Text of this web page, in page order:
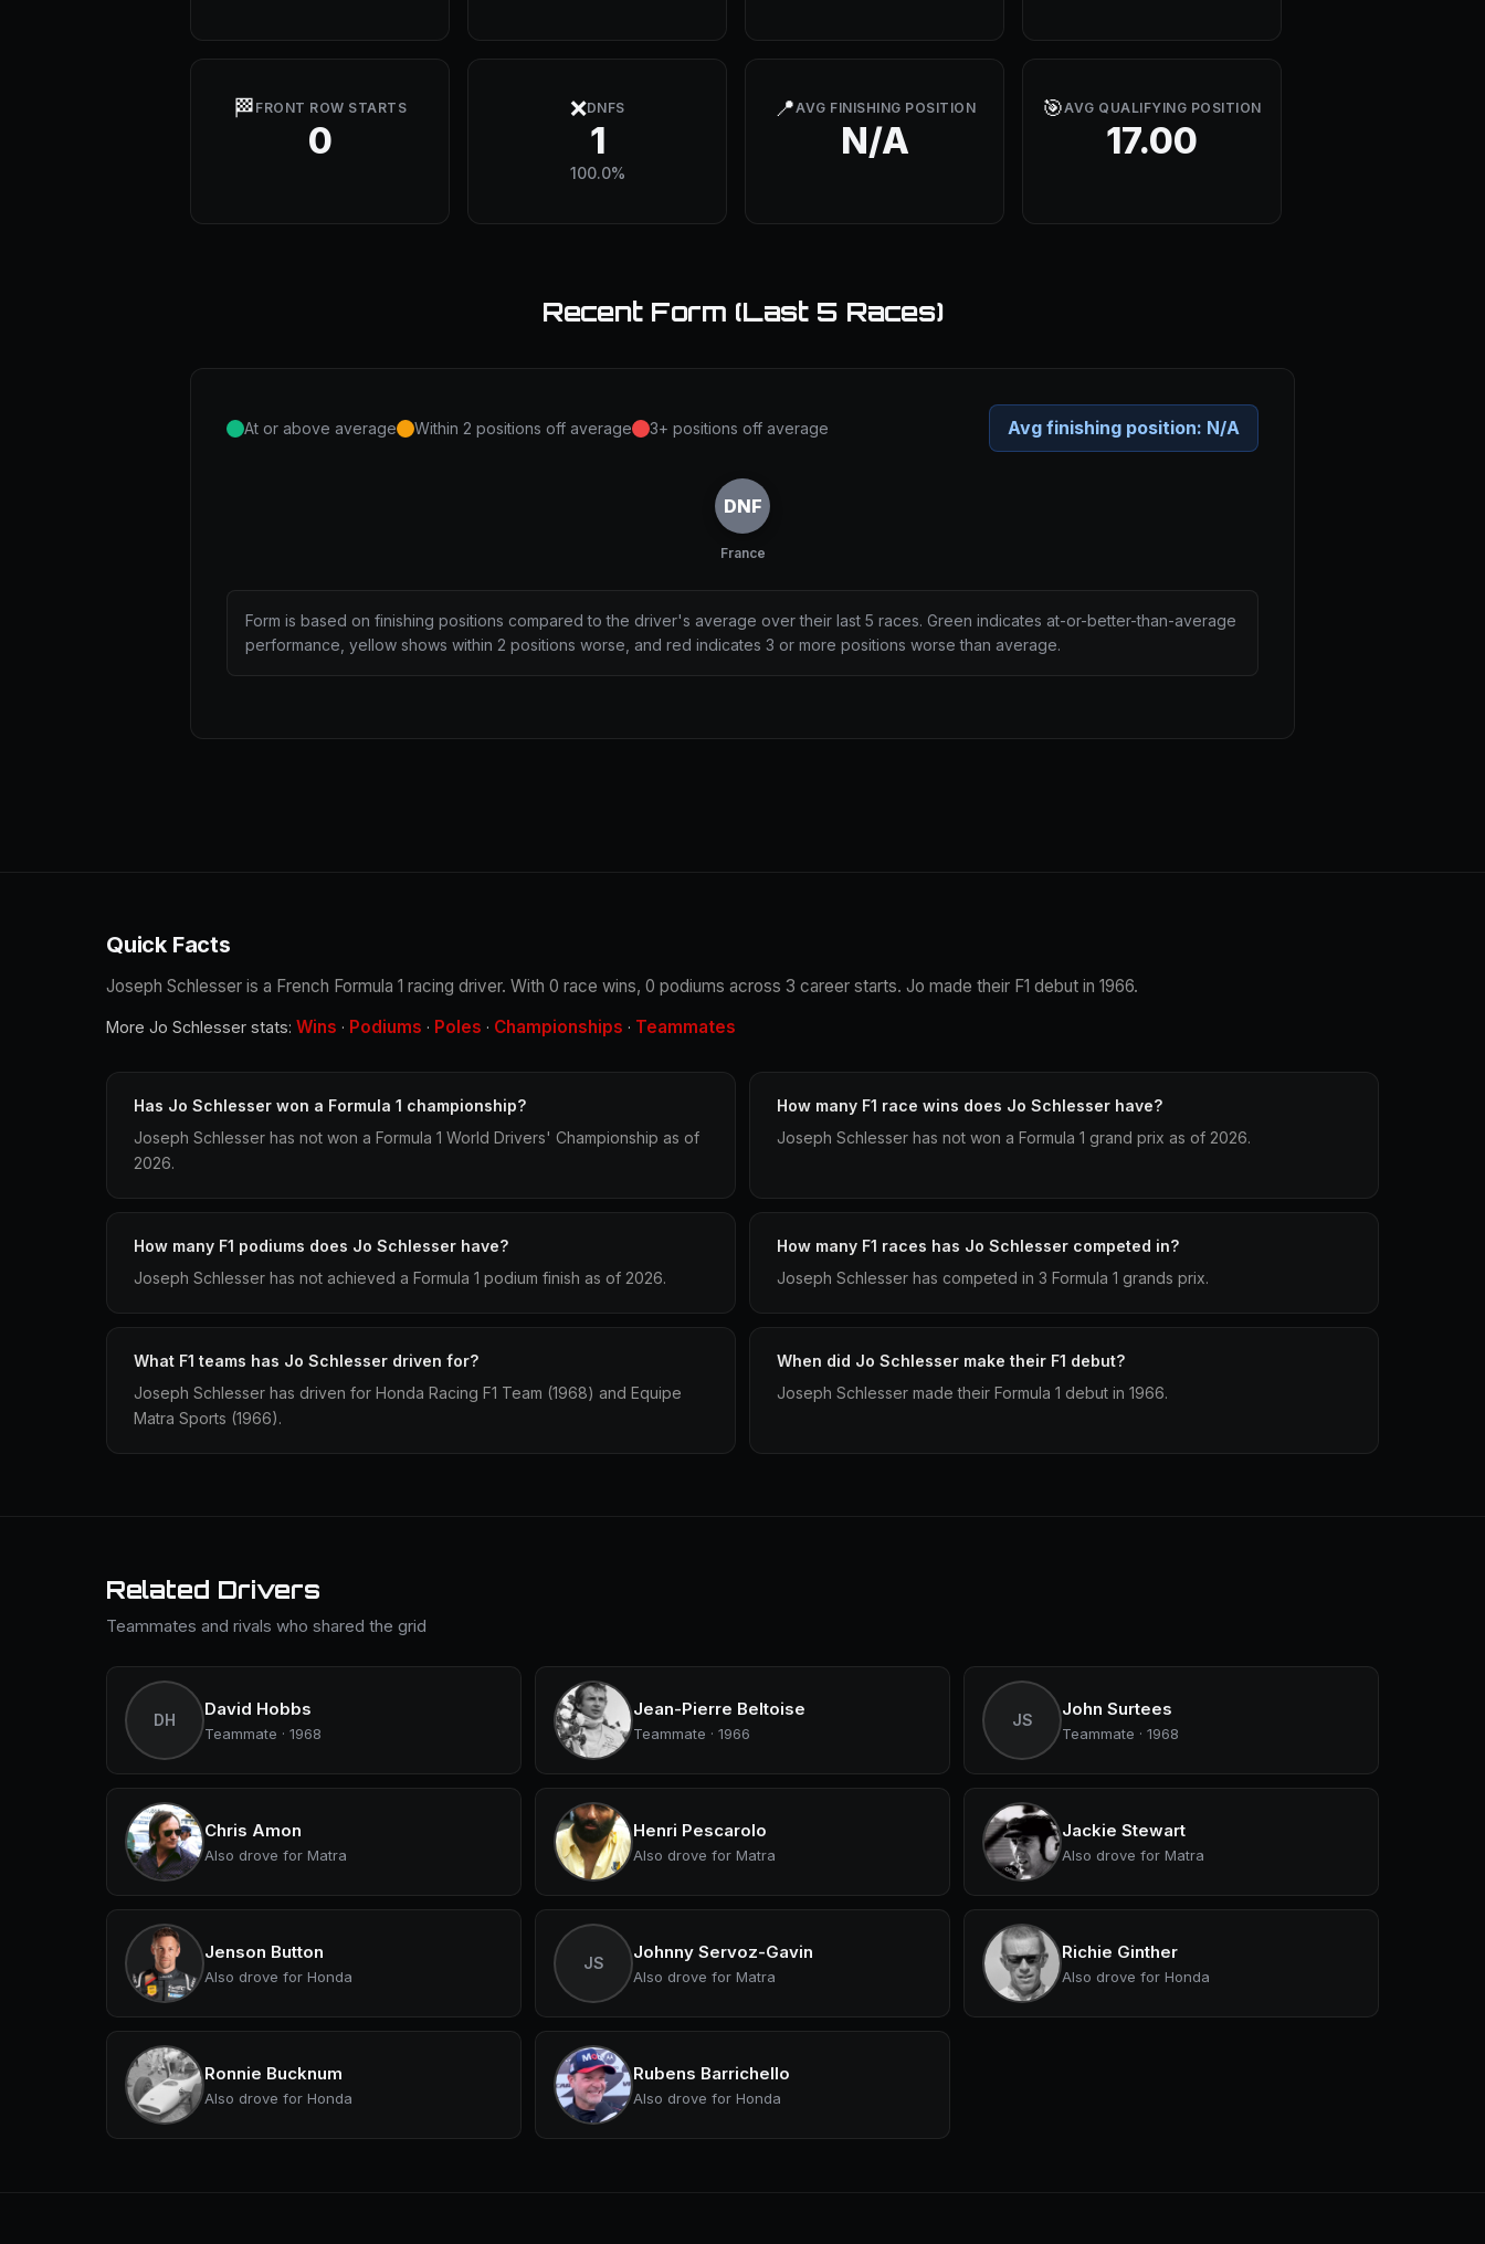
🏁 FRONT ROW STARTS
0
❌DNFS
1
100.0%
📍AVG FINISHING POSITION
N/A
🎯AVG QUALIFYING POSITION
17.00
Recent Form (Last 5 Races)
At or above average Within 2 positions off average 3+ positions off average Avg finishing position: N/A
DNF
France
Form is based on finishing positions compared to the driver's average over their last 5 races. Green indicates at-or-better-than-average
performance, yellow shows within 2 positions worse, and red indicates 3 or more positions worse than average.
Quick Facts
Joseph Schlesser is a French Formula 1 racing driver. With 0 race wins, 0 podiums across 3 career starts. Jo made their F1 debut in 1966.
More Jo Schlesser stats: Wins · Podiums · Poles · Championships · Teammates
Has Jo Schlesser won a Formula 1 championship?
Joseph Schlesser has not won a Formula 1 World Drivers' Championship as of
2026.
How many F1 race wins does Jo Schlesser have?
Joseph Schlesser has not won a Formula 1 grand prix as of 2026.
How many F1 podiums does Jo Schlesser have?
Joseph Schlesser has not achieved a Formula 1 podium finish as of 2026.
How many F1 races has Jo Schlesser competed in?
Joseph Schlesser has competed in 3 Formula 1 grands prix.
What F1 teams has Jo Schlesser driven for?
Joseph Schlesser has driven for Honda Racing F1 Team (1968) and Equipe
Matra Sports (1966).
When did Jo Schlesser make their F1 debut?
Joseph Schlesser made their Formula 1 debut in 1966.
Related Drivers
Teammates and rivals who shared the grid
DH
David Hobbs
Teammate · 1968
Jean-Pierre Beltoise
Teammate · 1966
JS
John Surtees
Teammate · 1968
Chris Amon
Also drove for Matra
Henri Pescarolo
Also drove for Matra
Jackie Stewart
Also drove for Matra
Jenson Button
Also drove for Honda
JS
Johnny Servoz-Gavin
Also drove for Matra
Richie Ginther
Also drove for Honda
Ronnie Bucknum
Also drove for Honda
Rubens Barrichello
Also drove for Honda